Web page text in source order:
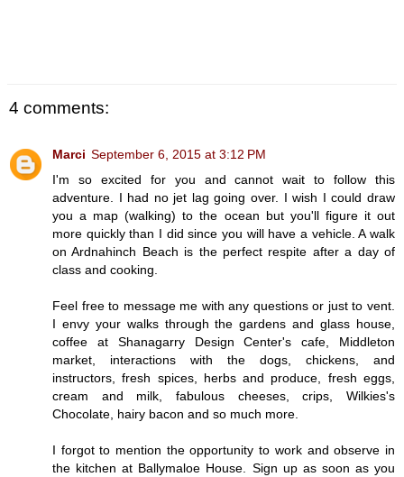
4 comments:
Marci September 6, 2015 at 3:12 PM
I'm so excited for you and cannot wait to follow this
adventure. I had no jet lag going over. I wish I could draw
you a map (walking) to the ocean but you'll figure it out
more quickly than I did since you will have a vehicle. A walk
on Ardnahinch Beach is the perfect respite after a day of
class and cooking.
Feel free to message me with any questions or just to vent.
I envy your walks through the gardens and glass house,
coffee at Shanagarry Design Center's cafe, Middleton
market, interactions with the dogs, chickens, and
instructors, fresh spices, herbs and produce, fresh eggs,
cream and milk, fabulous cheeses, crips, Wilkies's
Chocolate, hairy bacon and so much more.
I forgot to mention the opportunity to work and observe in
the kitchen at Ballymaloe House. Sign up as soon as you